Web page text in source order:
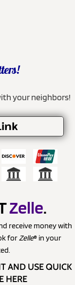
your neighbors!
Zelle.
receive money with
forZelle® in your
AND USE QUICK
HERE